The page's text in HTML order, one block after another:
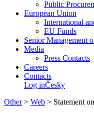
Public
European Union
International
EU Funds
Senior Management
Media
Press Contacts
Careers
Contacts
Log inČesky
Other> Web > Statement